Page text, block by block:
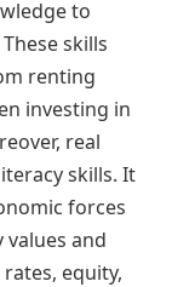
to
skills
renting
investing in
real
skills. It
forces
and
equity,